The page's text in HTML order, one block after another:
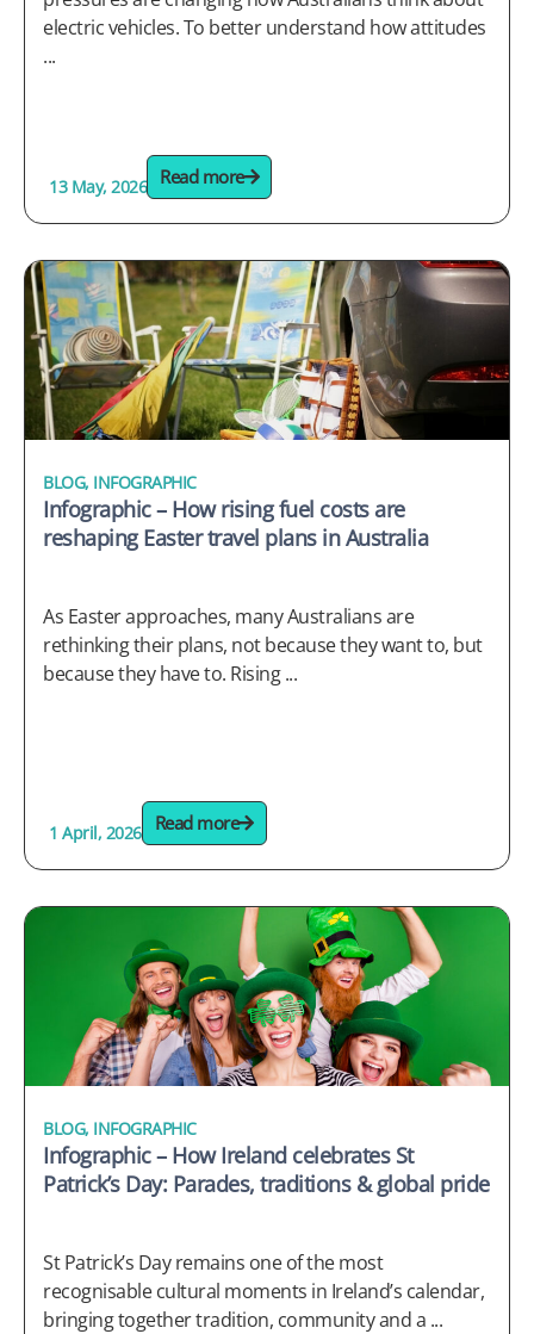
electric vehicles. To better understand how attitudes
...
13 May, 2026 Read more
BLOG, INFOGRAPHIC
Infographic – How rising fuel costs are
reshaping Easter travel plans in Australia
As Easter approaches, many Australians are
rethinking their plans, not because they want to, but
because they have to. Rising ...
1 April, 2026 Read more
BLOG, INFOGRAPHIC
Infographic – How Ireland celebrates St
Patrick’s Day: Parades, traditions & global pride
St Patrick’s Day remains one of the most
recognisable cultural moments in Ireland’s calendar,
bringing together tradition, community and a ...